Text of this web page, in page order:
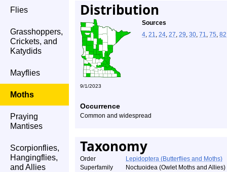
Flies
Grasshoppers,
Crickets, and
Katydids
Mayflies
Moths
Praying
Mantises
Scorpionflies,
Hangingflies,
and Allies
Distribution
Sources
4, 21, 24, 27, 29, 30, 71, 75, 82
9/1/2023
Occurrence
Common and widespread
Taxonomy
Order
Lepidoptera (Butterflies and Moths)
Superfamily
Noctuoidea (Owlet Moths and Allies)